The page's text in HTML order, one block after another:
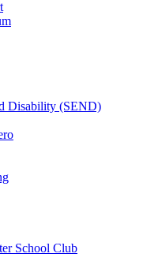
Disability (SEND)
School Club